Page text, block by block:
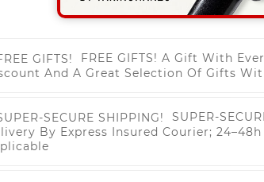
FREE GIFTS! A Gift With
And A Great Selection Of Gifts
SUPER-
By Express Insured Courier;